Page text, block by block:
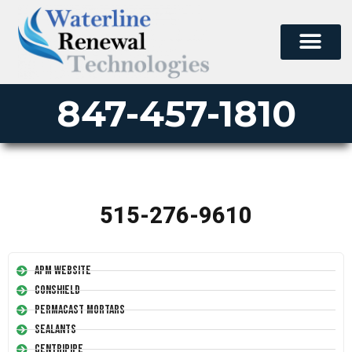
847-457-1810
515-276-9610
APM Website
Conshield
Permacast Mortars
Sealants